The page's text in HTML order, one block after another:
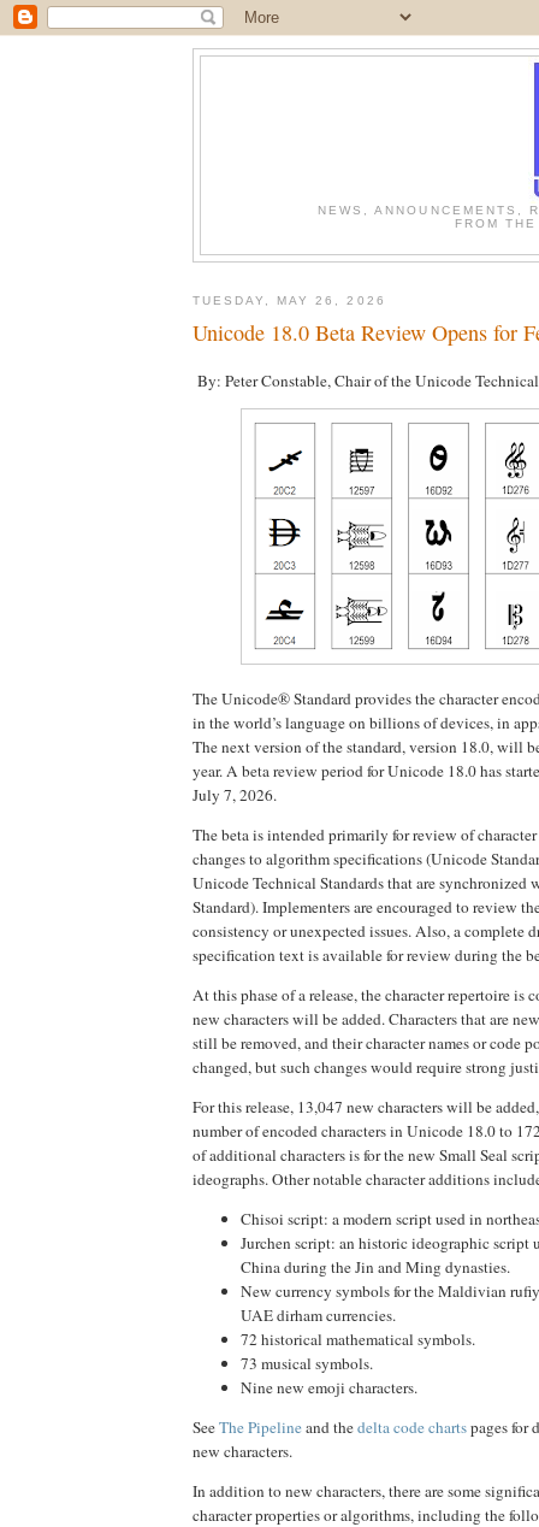
NEWS, ANNOUNCEMENTS,
FROM
TUESDAY, MAY 26, 2026
Unicode 18.0 Beta Review Opens for
By: Peter Constable, Chair of the Unicode
The Unicode® Standard provides the character
in the world’s language on billions of devices, in
The next version of the standard, version 18.0, will
year. A beta review period for Unicode 18.0 has
July 7, 2026.
The beta is intended primarily for review of
changes to algorithm specifications (Unicode
Unicode Technical Standards that are synchronized
Standard). Implementers are encouraged to review
consistency or unexpected issues. Also, a complete
specification text is available for review during the
At this phase of a release, the character repertoire is
new characters will be added. Characters that are
still be removed, and their character names or code
changed, but such changes would require strong
For this release, 13,047 new characters will be
number of encoded characters in Unicode 18.0 to
of additional characters is for the new Small Seal
ideographs. Other notable character additions
Chisoi script: a modern script used in
Jurchen script: an historic ideographic script
China during the Jin and Ming dynasties.
New currency symbols for the Maldivian
UAE dirham currencies.
72 historical mathematical symbols.
73 musical symbols.
Nine new emoji characters.
SeeThe Pipelineand thedelta code chartspages for
new characters.
In addition to new characters, there are some
character properties or algorithms, including the